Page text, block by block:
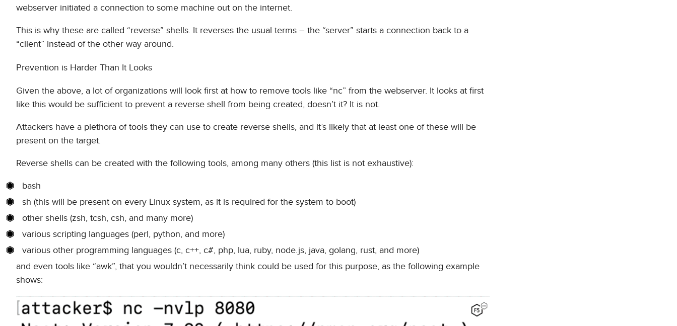
webserver initiated a connection to some machine out on the internet.
This is why these are called “reverse” shells. It reverses the usual terms – the “server” starts a connection back to a
“client” instead of the other way around.
Prevention is Harder Than It Looks
Given the above, a lot of organizations will look first at how to remove tools like “nc” from the webserver. It looks at first
like this would be sufficient to prevent a reverse shell from being created, doesn’t it? It is not.
Attackers have a plethora of tools they can use to create reverse shells, and it’s likely that at least one of these will be
present on the target.
Reverse shells can be created with the following tools, among many others (this list is not exhaustive):
bash
sh (this will be present on every Linux system, as it is required for the system to boot)
other shells (zsh, tcsh, csh, and many more)
various scripting languages (perl, python, and more)
various other programming languages (c, c++, c#, php, lua, ruby, node.js, java, golang, rust, and more)
and even tools like “awk”, that you wouldn’t necessarily think could be used for this purpose, as the following example
shows: